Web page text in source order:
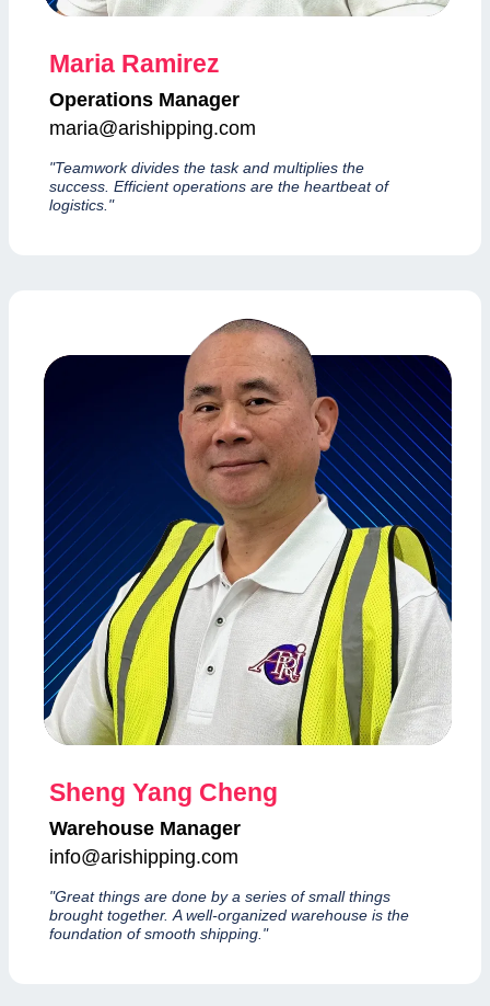
Maria Ramirez
Operations Manager
maria@arishipping.com
"Teamwork divides the task and multiplies the
success. Efficient operations are the heartbeat of
logistics."
Sheng Yang Cheng
Warehouse Manager
info@arishipping.com
"Great things are done by a series of small things
brought together. A well-organized warehouse is the
foundation of smooth shipping."